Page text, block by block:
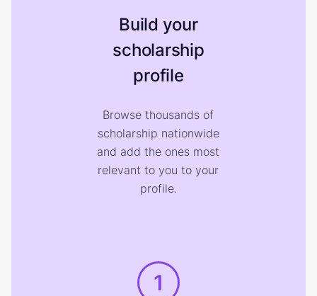
Build your
scholarship
profile
Browse thousands of
scholarship nationwide
and add the ones most
relevant to you to your
profile.
1